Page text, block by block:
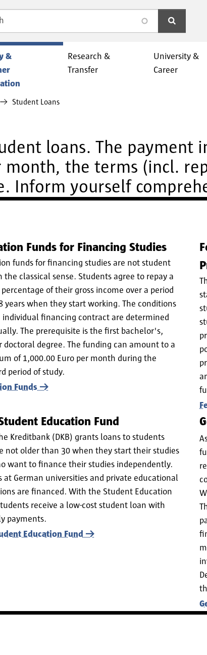
search
&
Research &
Transfer
University &
Career
Student Loans
loans. The payment
the terms (incl.
Inform yourself
Funds for Financing Studies
funds for financing studies are not student
the classical sense. Students agree to repay a
of their gross income over a period
years when they start working. The conditions
individual financing contract are determined
The prerequisite is the first bachelor's,
doctoral degree. The funding can amount to a
of 1,000.00 Euro per month during the
period of study.
Funds
Education Fund
Kreditbank (DKB) grants loans to students
not older than 30 when they start their studies
want to finance their studies independently.
at German universities and private educational
are financed. With the Student Education
receive a low-cost student loan with
payments.
Education Fund